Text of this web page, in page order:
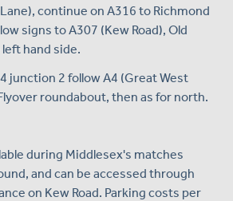
continue on A316 to Richmond
signs to A307 (Kew Road), Old
hand side.
junction 2 follow A4 (Great West
roundabout, then as for north.
during Middlesex's matches
and can be accessed through
on Kew Road. Parking costs per